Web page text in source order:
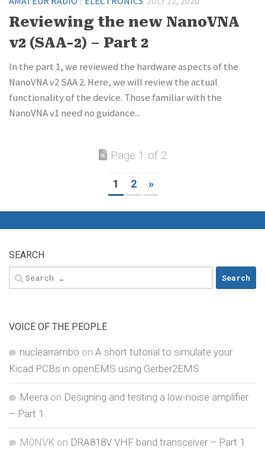
Reviewing the new NanoVNA
v2 (SAA-2) – Part 2
In the part 1, we reviewed the hardware aspects of the
NanoVNA v2 SAA 2. Here, we will review the actual
functionality of the device. Those familiar with the
NanoVNA v1 need no guidance...
Page 1 of 2
1 2 »
SEARCH
Search
for:
VOICE OF THE PEOPLE
nuclearrambo on A short tutorial to simulate your
Kicad PCBs in openEMS using Gerber2EMS
Meera on Designing and testing a low-noise amplifier
– Part 1
M0NVK on DRA818V VHF band transceiver – Part 1